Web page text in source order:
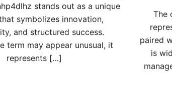
stands out as a unique
symbolizes innovation,
and structured success.
term may appear unusual, it
represents […]
The
paired
is